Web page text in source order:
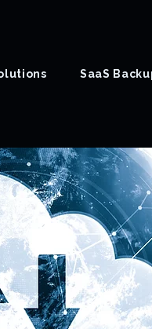
SaaS